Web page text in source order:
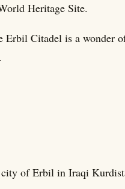
Heritage Site.
Citadel is a wonder
city of Erbil in Iraqi